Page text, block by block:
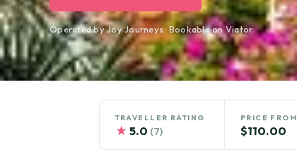
Operated by Joy Journeys · Bookable on Viator
TRAVELLER RATING
★ 5.0 (7)
PRICE FROM
$110.00